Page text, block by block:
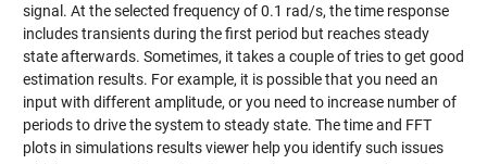
signal. At the selected frequency of 0.1 rad/s, the time response
includes transients during the first period but reaches steady
state afterwards. Sometimes, it takes a couple of tries to get good
estimation results. For example, it is possible that you need an
input with different amplitude, or you need to increase number of
periods to drive the system to steady state. The time and FFT
plots in simulations results viewer help you identify such issues